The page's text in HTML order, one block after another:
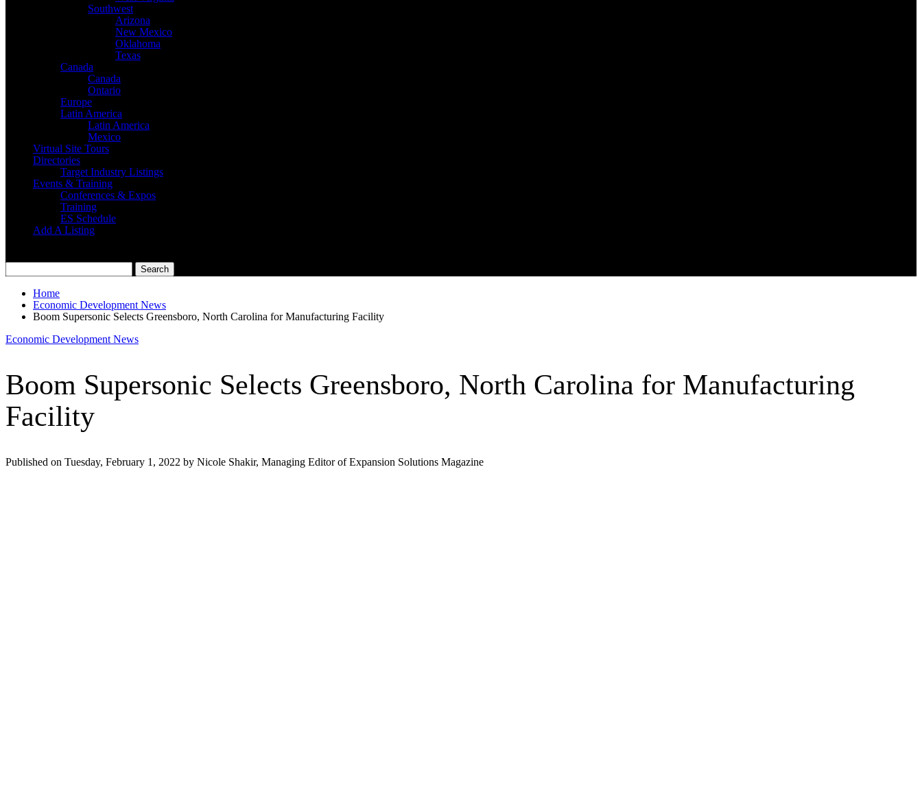
Southwest
Arizona
New Mexico
Oklahoma
Texas
Canada
Canada
Ontario
Europe
Latin America
Latin America
Mexico
Virtual Site Tours
Directories
Target Industry Listings
Events & Training
Conferences & Expos
Training
ES Schedule
Add A Listing
Home
Economic Development News
Boom Supersonic Selects Greensboro, North Carolina for Manufacturing Facility
Economic Development News
Boom Supersonic Selects Greensboro, North Carolina for Manufacturing
Facility
Published on Tuesday, February 1, 2022 by Nicole Shakir, Managing Editor of Expansion Solutions Magazine